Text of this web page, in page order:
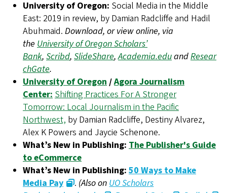
University of Oregon: Social Media in the Middle
East: 2019 in review, by Damian Radcliffe and Hadil
Abuhmaid. Download, or view online, via
the University of Oregon Scholars’
Bank, Scribd, SlideShare,Academia.eduandResear
chGate.
University of Oregon /Agora Journalism
Center: Shifting Practices For A Stronger
Tomorrow: Local Journalism in the Pacific
Northwest, by Damian Radcliffe, Destiny Alvarez,
Alex K Powers and Jaycie Schenone.
What’s New in Publishing: The Publisher's Guide
to eCommerce
What’s New in Publishing: 50 Ways to Make
Media Pay
. (Also on UO Scholars